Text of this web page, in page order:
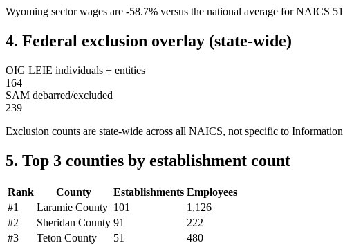
Wyoming sector wages are -58.7% versus the national average for NAICS 51
4. Federal exclusion overlay (state-wide)
OIG LEIE individuals + entities
164
SAM debarred/excluded
239
Exclusion counts are state-wide across all NAICS, not specific to Information
5. Top 3 counties by establishment count
Rank County Establishments Employees
#1 Laramie County 101
1,126
#2 Sheridan County 91
222
#3 Teton County 51
480